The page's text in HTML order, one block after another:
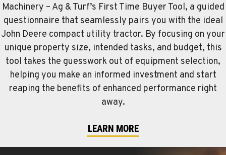
Machinery – Ag & Turf’s First Time Buyer Tool, a guided
questionnaire that seamlessly pairs you with the ideal
John Deere compact utility tractor. By focusing on your
unique property size, intended tasks, and budget, this
tool takes the guesswork out of equipment selection,
helping you make an informed investment and start
reaping the benefits of enhanced performance right
away.
LEARN MORE